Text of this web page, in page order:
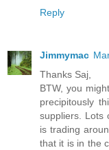
Reply
Jimmymac
Thanks Saj,
BTW, you
precipitously
suppliers. Lots
is trading
that it is in the